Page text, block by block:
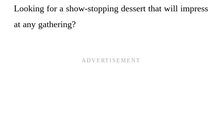
Looking for a show-stopping dessert that will impress
at any gathering?